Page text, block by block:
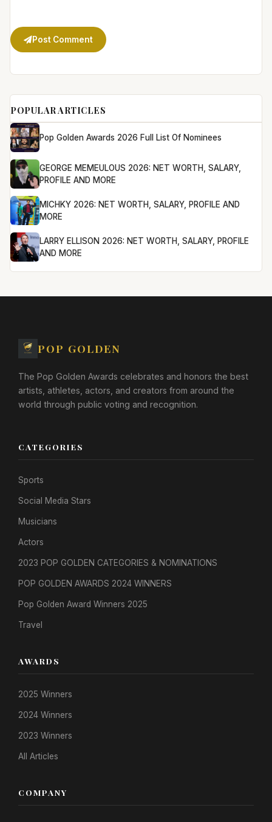
Post Comment
POPULAR ARTICLES
Pop Golden Awards 2026 Full List Of Nominees
GEORGE MEMEULOUS 2026: NET WORTH, SALARY,
PROFILE AND MORE
MICHKY 2026: NET WORTH, SALARY, PROFILE AND
MORE
LARRY ELLISON 2026: NET WORTH, SALARY, PROFILE
AND MORE
POP GOLDEN
The Pop Golden Awards celebrates and honors the best
artists, athletes, actors, and creators from around the
world through public voting and recognition.
CATEGORIES
Sports
Social Media Stars
Musicians
Actors
2023 POP GOLDEN CATEGORIES & NOMINATIONS
POP GOLDEN AWARDS 2024 WINNERS
Pop Golden Award Winners 2025
Travel
AWARDS
2025 Winners
2024 Winners
2023 Winners
All Articles
COMPANY